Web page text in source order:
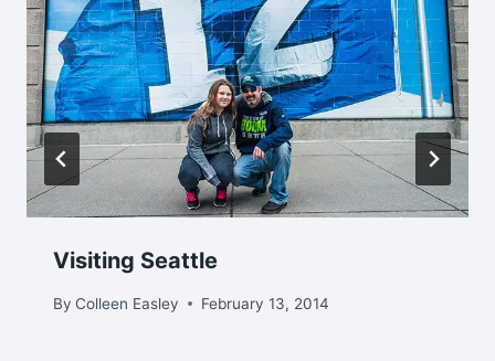
Visiting Seattle
By Colleen Easley February 13, 2014